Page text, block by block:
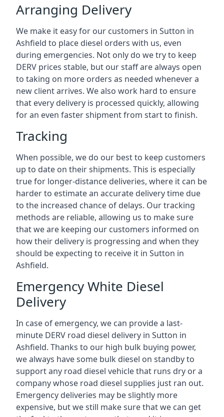
Arranging Delivery
We make it easy for our customers in Sutton in
Ashfield to place diesel orders with us, even
during emergencies. Not only do we try to keep
DERV prices stable, but our staff are always open
to taking on more orders as needed whenever a
new client arrives. We also work hard to ensure
that every delivery is processed quickly, allowing
for an even faster shipment from start to finish.
Tracking
When possible, we do our best to keep customers
up to date on their shipments. This is especially
true for longer-distance deliveries, where it can be
harder to estimate an accurate delivery time due
to the increased chance of delays. Our tracking
methods are reliable, allowing us to make sure
that we are keeping our customers informed on
how their delivery is progressing and when they
should be expecting to receive it in Sutton in
Ashfield.
Emergency White Diesel
Delivery
In case of emergency, we can provide a last-
minute DERV road diesel delivery in Sutton in
Ashfield. Thanks to our high bulk buying power,
we always have some bulk diesel on standby to
support any road diesel vehicle that runs dry or a
company whose road diesel supplies just ran out.
Emergency deliveries may be slightly more
expensive, but we still make sure that we can get